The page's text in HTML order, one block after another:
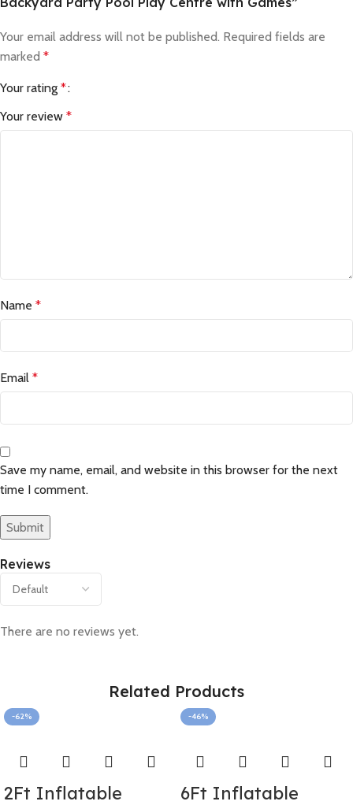
Reviews
There are no reviews yet.
Your email address will not be published. Required fields are
marked *
Your rating *
Your review *
Name *
Email *
Save my name, email, and website in this browser for the next
time I comment.
Related Products
-62%
2Ft Inflatable
-46%
6Ft Inflatable